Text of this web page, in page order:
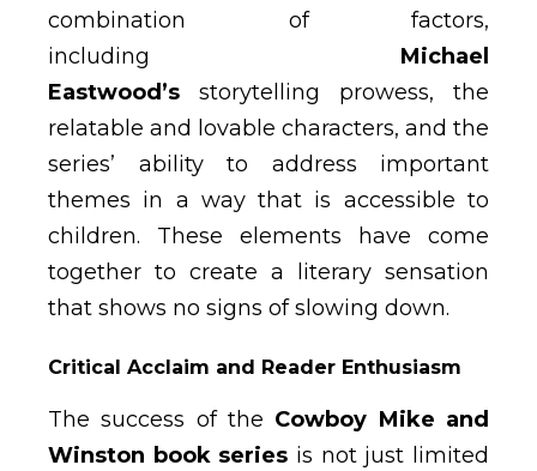
combination of factors,
including Michael
Eastwood’s storytelling prowess, the
relatable and lovable characters, and the
series’ ability to address important
themes in a way that is accessible to
children. These elements have come
together to create a literary sensation
that shows no signs of slowing down.
Critical Acclaim and Reader Enthusiasm
The success of the Cowboy Mike and
Winston book series is not just limited